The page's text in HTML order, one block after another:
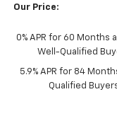
Our Price:
0% APR for 60 Months
Well-Qualified
5.9% APR for 84
Qualified